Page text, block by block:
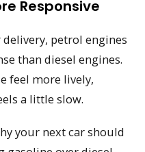
Responsive
petrol engines
than diesel engines.
feel more lively,
a little slow.
your next car should